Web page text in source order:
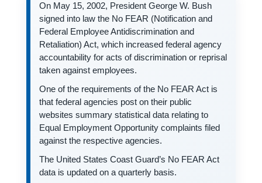
On May 15, 2002, President George W. Bush
signed into law the No FEAR (Notification and
Federal Employee Antidiscrimination and
Retaliation) Act, which increased federal agency
accountability for acts of discrimination or reprisal
taken against employees.
One of the requirements of the No FEAR Act is
that federal agencies post on their public
websites summary statistical data relating to
Equal Employment Opportunity complaints filed
against the respective agencies.
The United States Coast Guard’s No FEAR Act
data is updated on a quarterly basis.